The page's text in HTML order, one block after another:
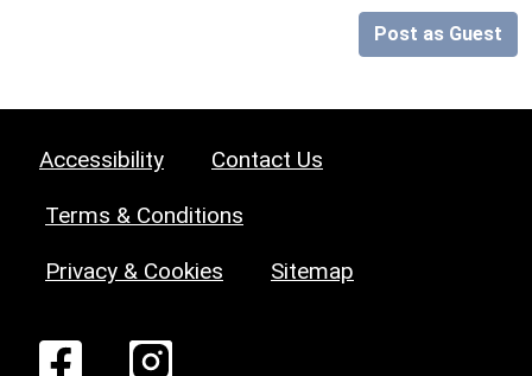
Post as Guest
Accessibility Contact Us
Terms & Conditions
Privacy & Cookies Sitemap